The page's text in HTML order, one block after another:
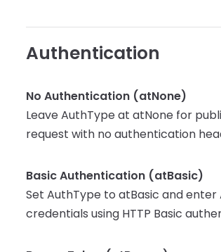
Authentication
No Authentication (atNone)
Leave AuthType at atNone for
request with no authentication
Basic Authentication (atBasic)
Set AuthType to atBasic and
credentials using HTTP Basic